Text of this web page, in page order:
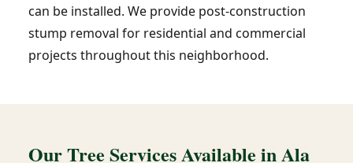
can be installed. We provide post-construction
stump removal for residential and commercial
projects throughout this neighborhood.
Our Tree Services Available in Ala